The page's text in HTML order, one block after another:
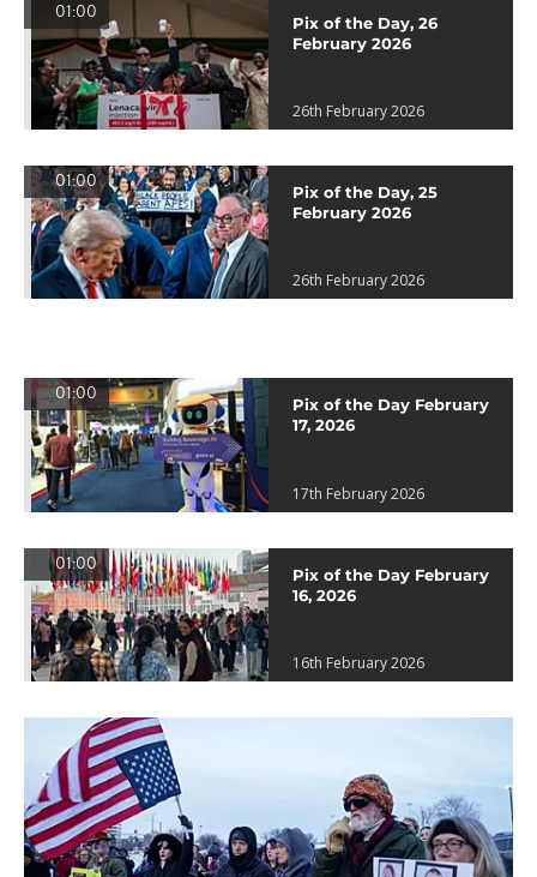
01:00
Pix of the Day, 26
February 2026
26th February 2026
01:00
Pix of the Day, 25
February 2026
26th February 2026
01:00
Pix of the Day February
17, 2026
17th February 2026
01:00
Pix of the Day February
16, 2026
16th February 2026